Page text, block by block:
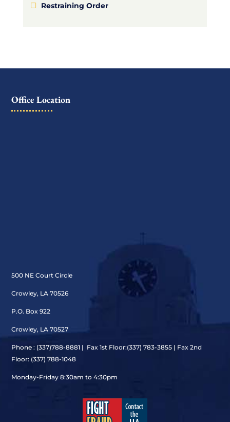
Restraining Order
Office Location
500 NE Court Circle
Crowley, LA 70526
P.O. Box 922
Crowley, LA 70527
Phone : (337)788-8881 | Fax 1st Floor:(337) 783-3855 | Fax 2nd
Floor: (337) 788-1048
Monday-Friday 8:30am to 4:30pm